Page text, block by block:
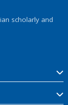
scholarly and